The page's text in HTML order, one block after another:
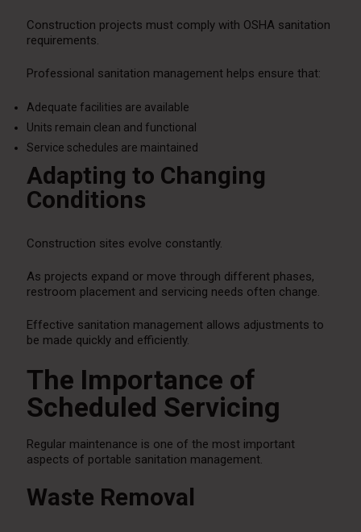
Construction projects must comply with OSHA sanitation
requirements.
Professional sanitation management helps ensure that:
Adequate facilities are available
Units remain clean and functional
Service schedules are maintained
Adapting to Changing
Conditions
Construction sites evolve constantly.
As projects expand or move through different phases,
restroom placement and servicing needs often change.
Effective sanitation management allows adjustments to
be made quickly and efficiently.
The Importance of
Scheduled Servicing
Regular maintenance is one of the most important
aspects of portable sanitation management.
Waste Removal